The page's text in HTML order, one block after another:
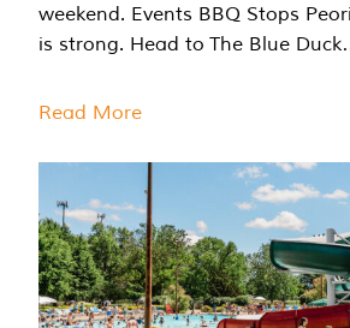
weekend. Events BBQ Stops
is strong. Head to The Blue
Read More